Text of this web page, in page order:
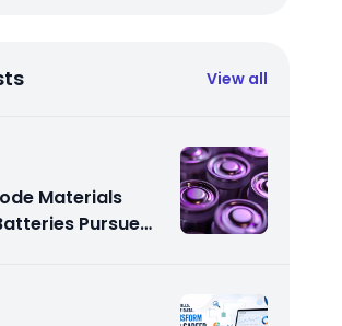
View all
Materials
Pursue